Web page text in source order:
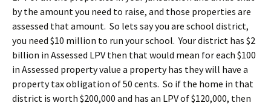
by the amount you need to raise, and those properties are
assessed that amount. So lets say you are school district,
you need $10 million to run your school. Your district has $2
billion in Assessed LPV then that would mean for each $100
in Assessed property value a property has they will have a
property tax obligation of 50 cents. So if the home in that
district is worth $200,000 and has an LPV of $120,000, then